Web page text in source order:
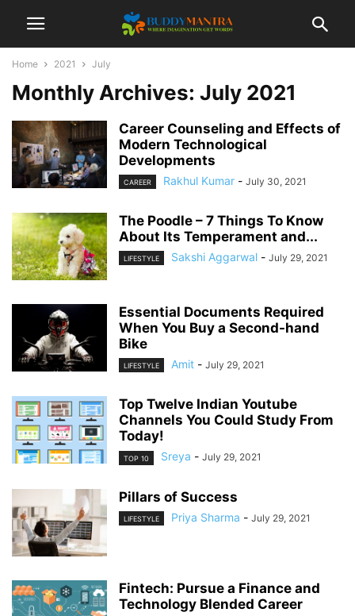
Home 2021 July
Monthly Archives: July 2021
Career Counseling and Effects of
Modern Technological
Developments
CAREER Rakhul Kumar - July 30, 2021
The Poodle – 7 Things To Know
About Its Temperament and...
LIFESTYLE Sakshi Aggarwal - July 29, 2021
Essential Documents Required
When You Buy a Second-hand
Bike
LIFESTYLE Amit - July 29, 2021
Top Twelve Indian Youtube
Channels You Could Study From
Today!
TOP 10 Sreya - July 29, 2021
Pillars of Success
LIFESTYLE Priya Sharma - July 29, 2021
Fintech: Pursue a Finance and
Technology Blended Career